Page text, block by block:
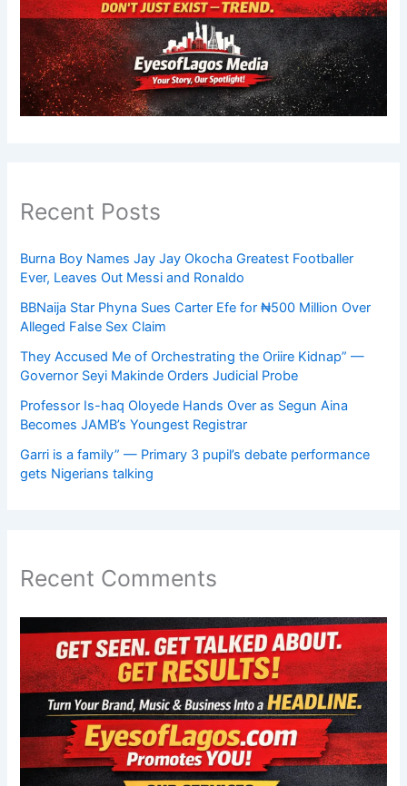
Recent Posts
Burna Boy Names Jay Jay Okocha Greatest Footballer
Ever, Leaves Out Messi and Ronaldo
BBNaija Star Phyna Sues Carter Efe for ₦500 Million Over
Alleged False Sex Claim
They Accused Me of Orchestrating the Oriire Kidnap” —
Governor Seyi Makinde Orders Judicial Probe
Professor Is-haq Oloyede Hands Over as Segun Aina
Becomes JAMB’s Youngest Registrar
Garri is a family” — Primary 3 pupil’s debate performance
gets Nigerians talking
Recent Comments